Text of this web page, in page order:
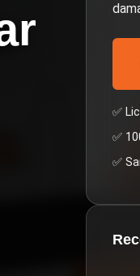
✅
✅
✅